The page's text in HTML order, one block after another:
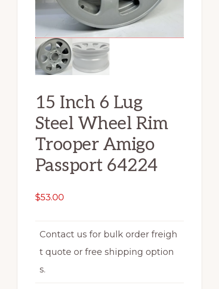
15 Inch 6 Lug
Steel Wheel Rim
Trooper Amigo
Passport 64224
$53.00
Contact us for bulk order freigh
t quote or free shipping option
s.